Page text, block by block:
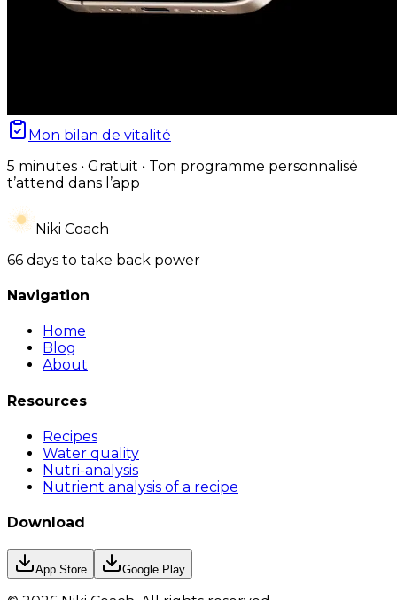
Mon bilan de vitalité
5 minutes • Gratuit • Ton programme personnalisé
t’attend dans l’app
Niki Coach
66 days to take back power
Navigation
Home
Blog
About
Resources
Recipes
Water quality
Nutri-analysis
Nutrient analysis of a recipe
Download
App Store Google Play